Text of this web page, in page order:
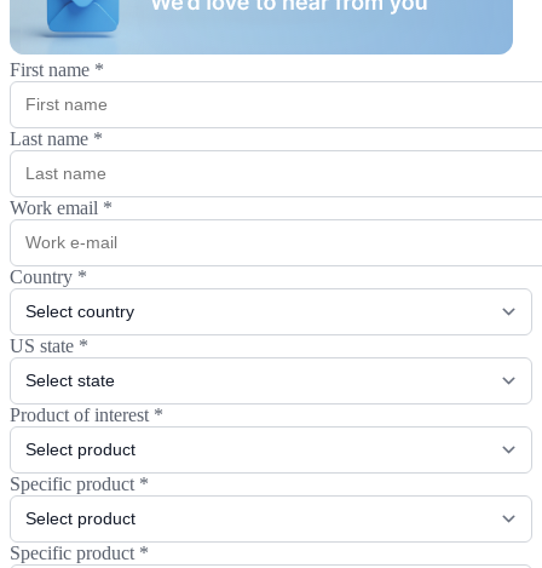
First name *
Last name *
Work email *
Country *
US state *
Product of interest *
Specific product *
Specific product *